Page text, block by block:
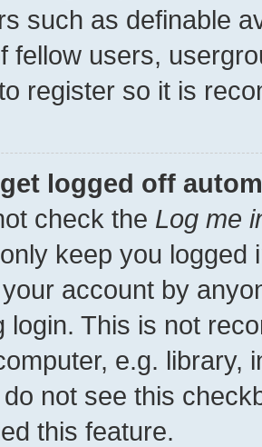
such as definable
fellow users,
register so it is
logged off
check the Log me
keep you
account by
login. This is not
e.g. library,
not see this
this feature.